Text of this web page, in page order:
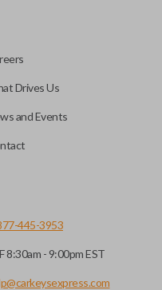
cuts applied to the key
machines.
Drives Us
and Events
445-3953
8:30am - 9:00pm EST